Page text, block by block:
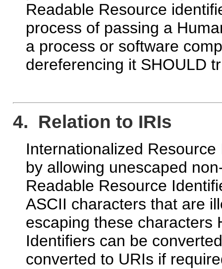
Readable Resource
process of passing a
a process or software
dereferencing it SHOULD
4. Relation to IRIs
Internationalized
by allowing unescaped
Readable Resource
ASCII characters that are
escaping these characters
Identifiers can be
converted to URIs if